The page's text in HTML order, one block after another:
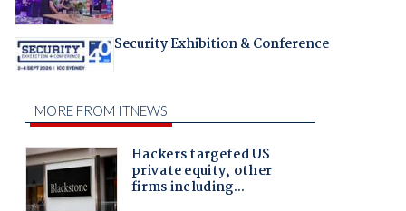
Security Exhibition & Conference